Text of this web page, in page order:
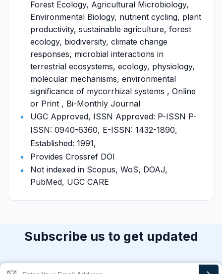
Forest Ecology, Agricultural Microbiology,
Environmental Biology, nutrient cycling, plant
productivity, sustainable agriculture, forest
ecology, biodiversity, climate change
responses, microbial interactions in
terrestrial ecosystems, ecology, physiology,
molecular mechanisms, environmental
significance of mycorrhizal systems , Online
or Print , Bi-Monthly Journal
UGC Approved, ISSN Approved: P-ISSN P-
ISSN: 0940-6360, E-ISSN: 1432-1890,
Established: 1991,
Provides Crossref DOI
Not indexed in Scopus, WoS, DOAJ,
PubMed, UGC CARE
Subscribe us to get updated